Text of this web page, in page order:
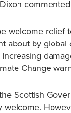
commented,
welcome
about by
Change
Scottish